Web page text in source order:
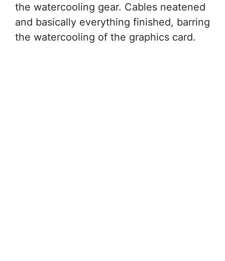
the watercooling gear. Cables neatened
and basically everything finished, barring
the watercooling of the graphics card.